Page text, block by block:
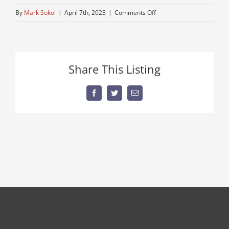
By Mark Sokol | April 7th, 2023 | Comments Offon
Share This Listing
FacebookTwitterEmail